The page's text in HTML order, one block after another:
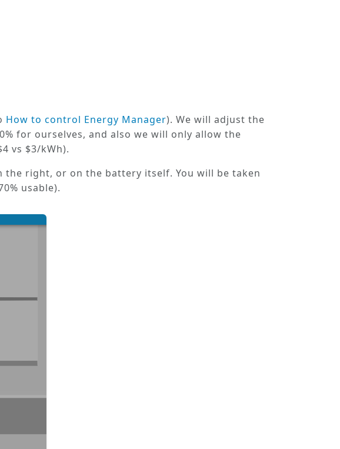
How to control Energy Manager). We will adjust the
for ourselves, and also we will only allow the
vs $3/kWh).
the right, or on the battery itself. You will be taken
usable).